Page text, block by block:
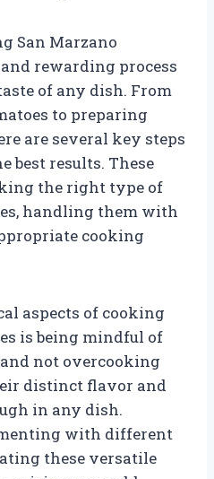
San Marzano
rewarding process
of any dish. From
to preparing
are several key steps
best results. These
the right type of
handling them with
cooking
aspects of cooking
is being mindful of
not overcooking
distinct flavor and
in any dish.
with different
these versatile